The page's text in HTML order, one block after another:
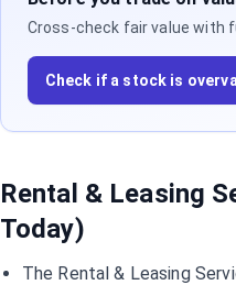
Cross-check fair value with
Check if a stock is
Rental & Leasing
Today)
The Rental & Leasing